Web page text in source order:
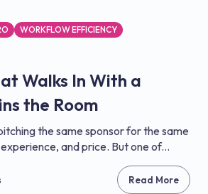
WORKFLOW EFFICIENCY
Walks In With a
the Room
the same sponsor for the same
and price. But one of...
Read More